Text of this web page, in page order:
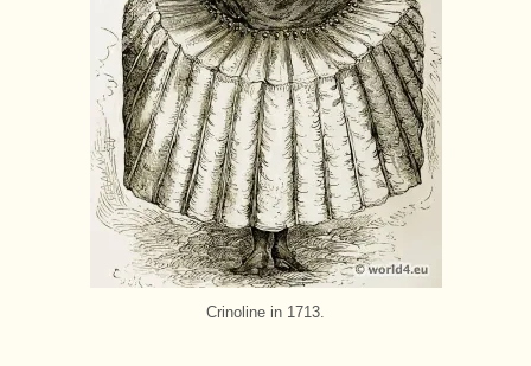
Crinoline in 1713.